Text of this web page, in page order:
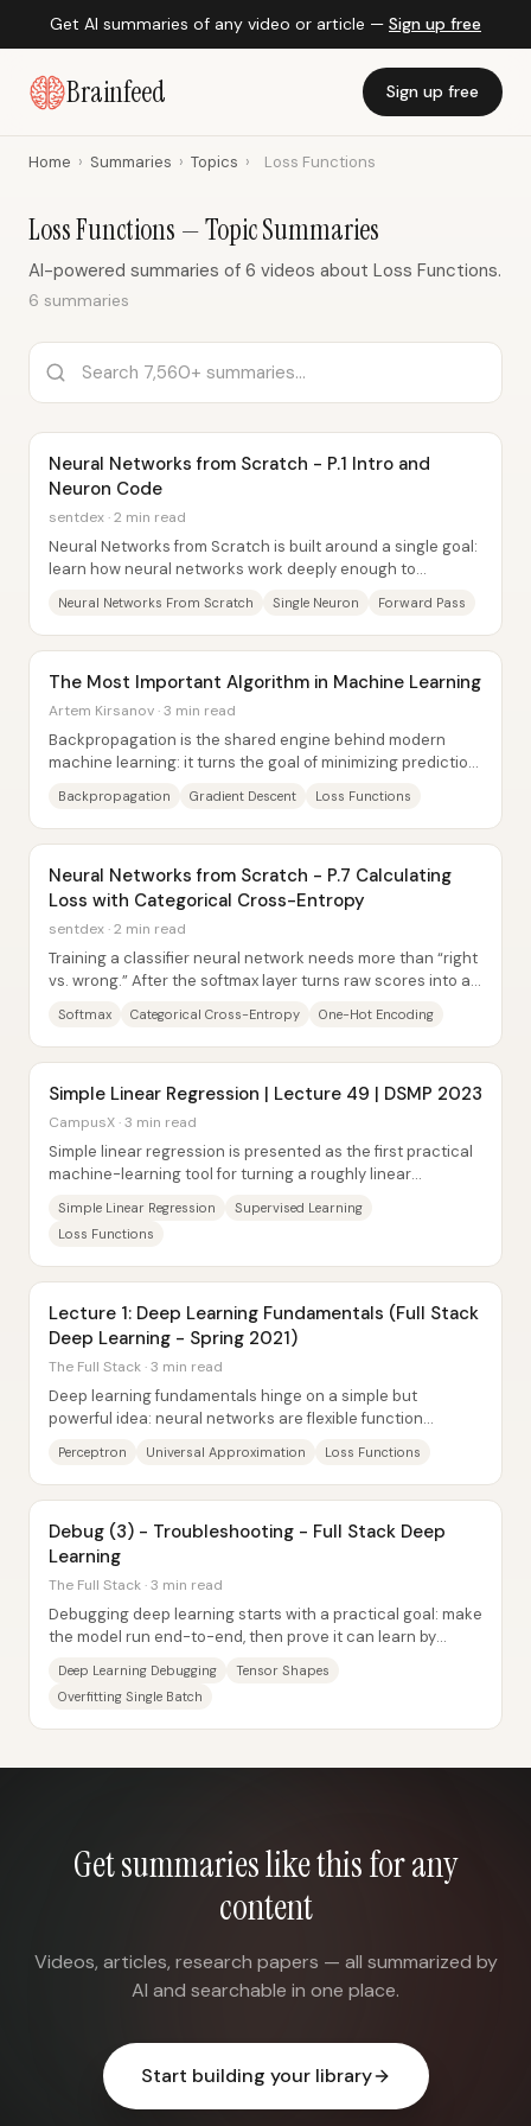
Get AI summaries of any video or article — Sign up free
Brainfeed Sign up free
Home › Summaries › Topics › Loss Functions
Loss Functions — Topic Summaries
AI-powered summaries of 6 videos about Loss Functions.
6 summaries
Neural Networks from Scratch - P.1 Intro and
Neuron Code
sentdex · 2 min read
Neural Networks from Scratch is built around a single goal:
learn how neural networks work deeply enough to
Neural Networks From Scratch Single Neuron Forward Pass
The Most Important Algorithm in Machine Learning
Artem Kirsanov · 3 min read
Backpropagation is the shared engine behind modern
machine learning: it turns the goal of minimizing prediction
Backpropagation Gradient Descent Loss Functions
Neural Networks from Scratch - P.7 Calculating
Loss with Categorical Cross-Entropy
sentdex · 2 min read
Training a classifier neural network needs more than “right
vs. wrong.” After the softmax layer turns raw scores into a
Softmax Categorical Cross-Entropy One-Hot Encoding
Simple Linear Regression | Lecture 49 | DSMP 2023
CampusX · 3 min read
Simple linear regression is presented as the first practical
machine-learning tool for turning a roughly linear
Simple Linear Regression
Supervised Learning
Loss Functions
Lecture 1: Deep Learning Fundamentals (Full Stack
Deep Learning - Spring 2021)
The Full Stack · 3 min read
Deep learning fundamentals hinge on a simple but
powerful idea: neural networks are flexible function
Perceptron Universal Approximation Loss Functions
Debug (3) - Troubleshooting - Full Stack Deep
Learning
The Full Stack · 3 min read
Debugging deep learning starts with a practical goal: make
the model run end-to-end, then prove it can learn by
Deep Learning Debugging
Tensor Shapes
Overfitting Single Batch
Get summaries like this for any
content
Videos, articles, research papers — all summarized by
AI and searchable in one place.
Start building your library